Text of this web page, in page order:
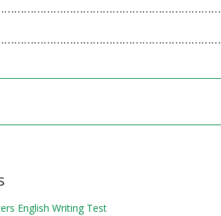
English Writing Test